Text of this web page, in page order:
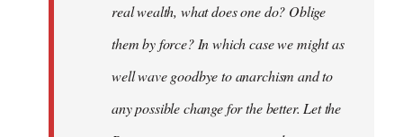
real wealth, what does one do? Oblige
them by force? In which case we might as
well wave goodbye to anarchism and to
any possible change for the better. Let the